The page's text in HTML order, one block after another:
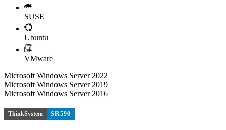
SUSE
Ubuntu
VMware
Microsoft Windows Server 2022
Microsoft Windows Server 2019
Microsoft Windows Server 2016
ThinkSystem SR590